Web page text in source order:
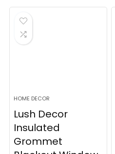
was:
$28.99.
is:
HOME DECOR
Lush Decor
Insulated
Grommet